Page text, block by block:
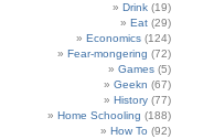
Drink (19)
Eat (29)
Economics (124)
Fear-mongering (72)
Games (5)
Geekn (67)
History (77)
Home Schooling (188)
How To (92)